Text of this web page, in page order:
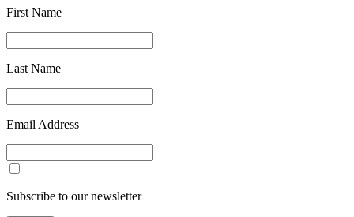
First Name
Last Name
Email Address
Subscribe to our newsletter